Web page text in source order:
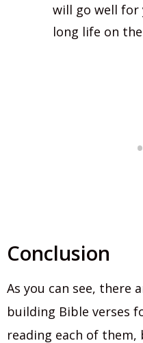
will go well for
long life on the
Conclusion
As you can see, there
building Bible verses
reading each of